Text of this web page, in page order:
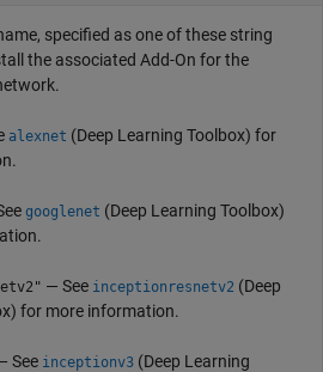
specified as one of these string
the associated Add-On for the
alexnet (Deep Learning Toolbox) for
googlenet (Deep Learning Toolbox)
— See inceptionresnetv2 (Deep
for more information.
See inceptionv3 (Deep Learning